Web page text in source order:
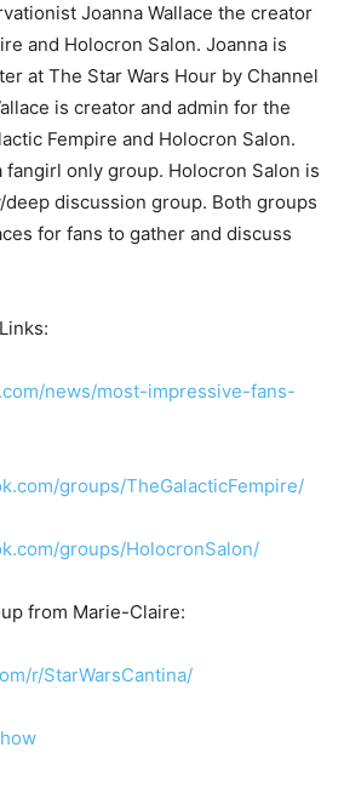
Joanna Wallace the creator
and Holocron Salon. Joanna is
at The Star Wars Hour by Channel
is creator and admin for the
Fempire and Holocron Salon.
fangirl only group. Holocron Salon is
discussion group. Both groups
for fans to gather and discuss
news/most-impressive-fans-
groups/TheGalacticFempire/
groups/HolocronSalon/
from Marie-Claire:
r/StarWarsCantina/